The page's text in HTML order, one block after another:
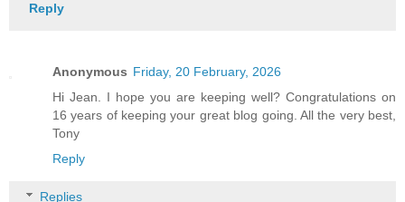
Reply
Anonymous Friday, 20 February, 2026
Hi Jean. I hope you are keeping well? Congratulations on
16 years of keeping your great blog going. All the very best,
Tony
Reply
Replies